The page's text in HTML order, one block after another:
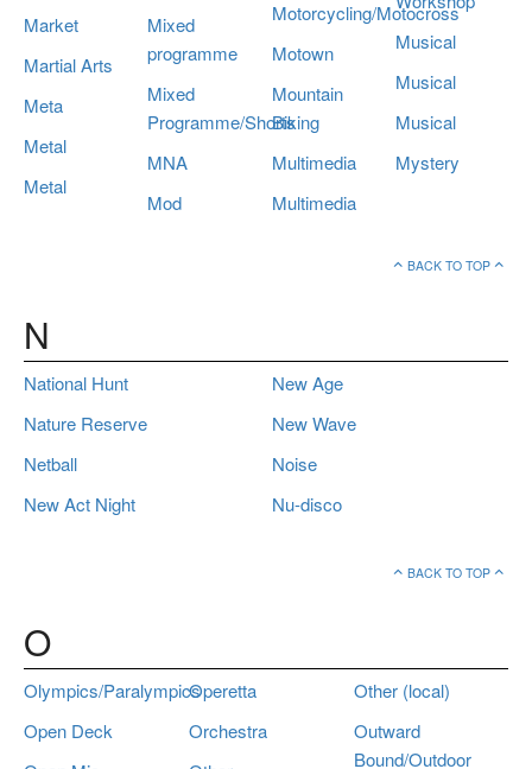
Market
Martial Arts
Meta
Metal
Metal
Mixed
programme
Mixed
Programme/Shorts
MNA
Mod
Motorcycling/Motocross
Motown
Mountain
Biking
Multimedia
Multimedia
Musical
Musical
Musical
Mystery
BACK TO TOP
N
National Hunt
Nature Reserve
Netball
New Act Night
New Age
New Wave
Noise
Nu-disco
BACK TO TOP
O
Olympics/Paralympics
Open Deck
Operetta
Orchestra
Other (local)
Outward
Bound/Outdoor